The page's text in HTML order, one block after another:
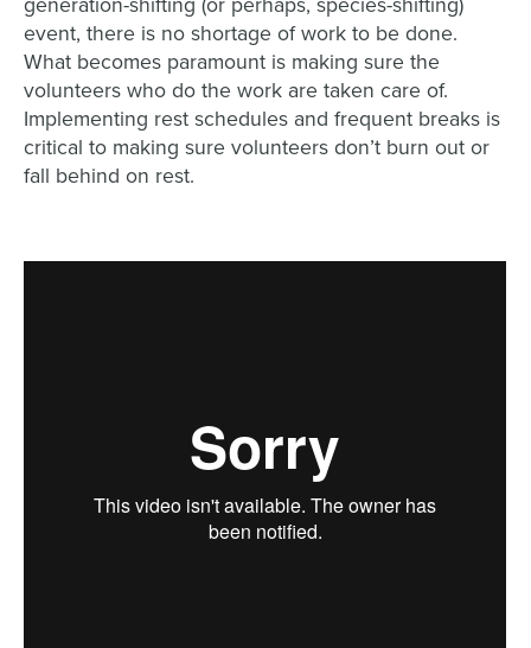
event, there is no shortage of work to be done.
What becomes paramount is making sure the
volunteers who do the work are taken care of.
Implementing rest schedules and frequent breaks is
critical to making sure volunteers don’t burn out or
fall behind on rest.